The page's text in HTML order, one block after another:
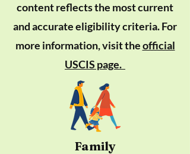
content reflects the most current
and accurate eligibility criteria. For
more information, visit theofficial
USCIS page.
Family